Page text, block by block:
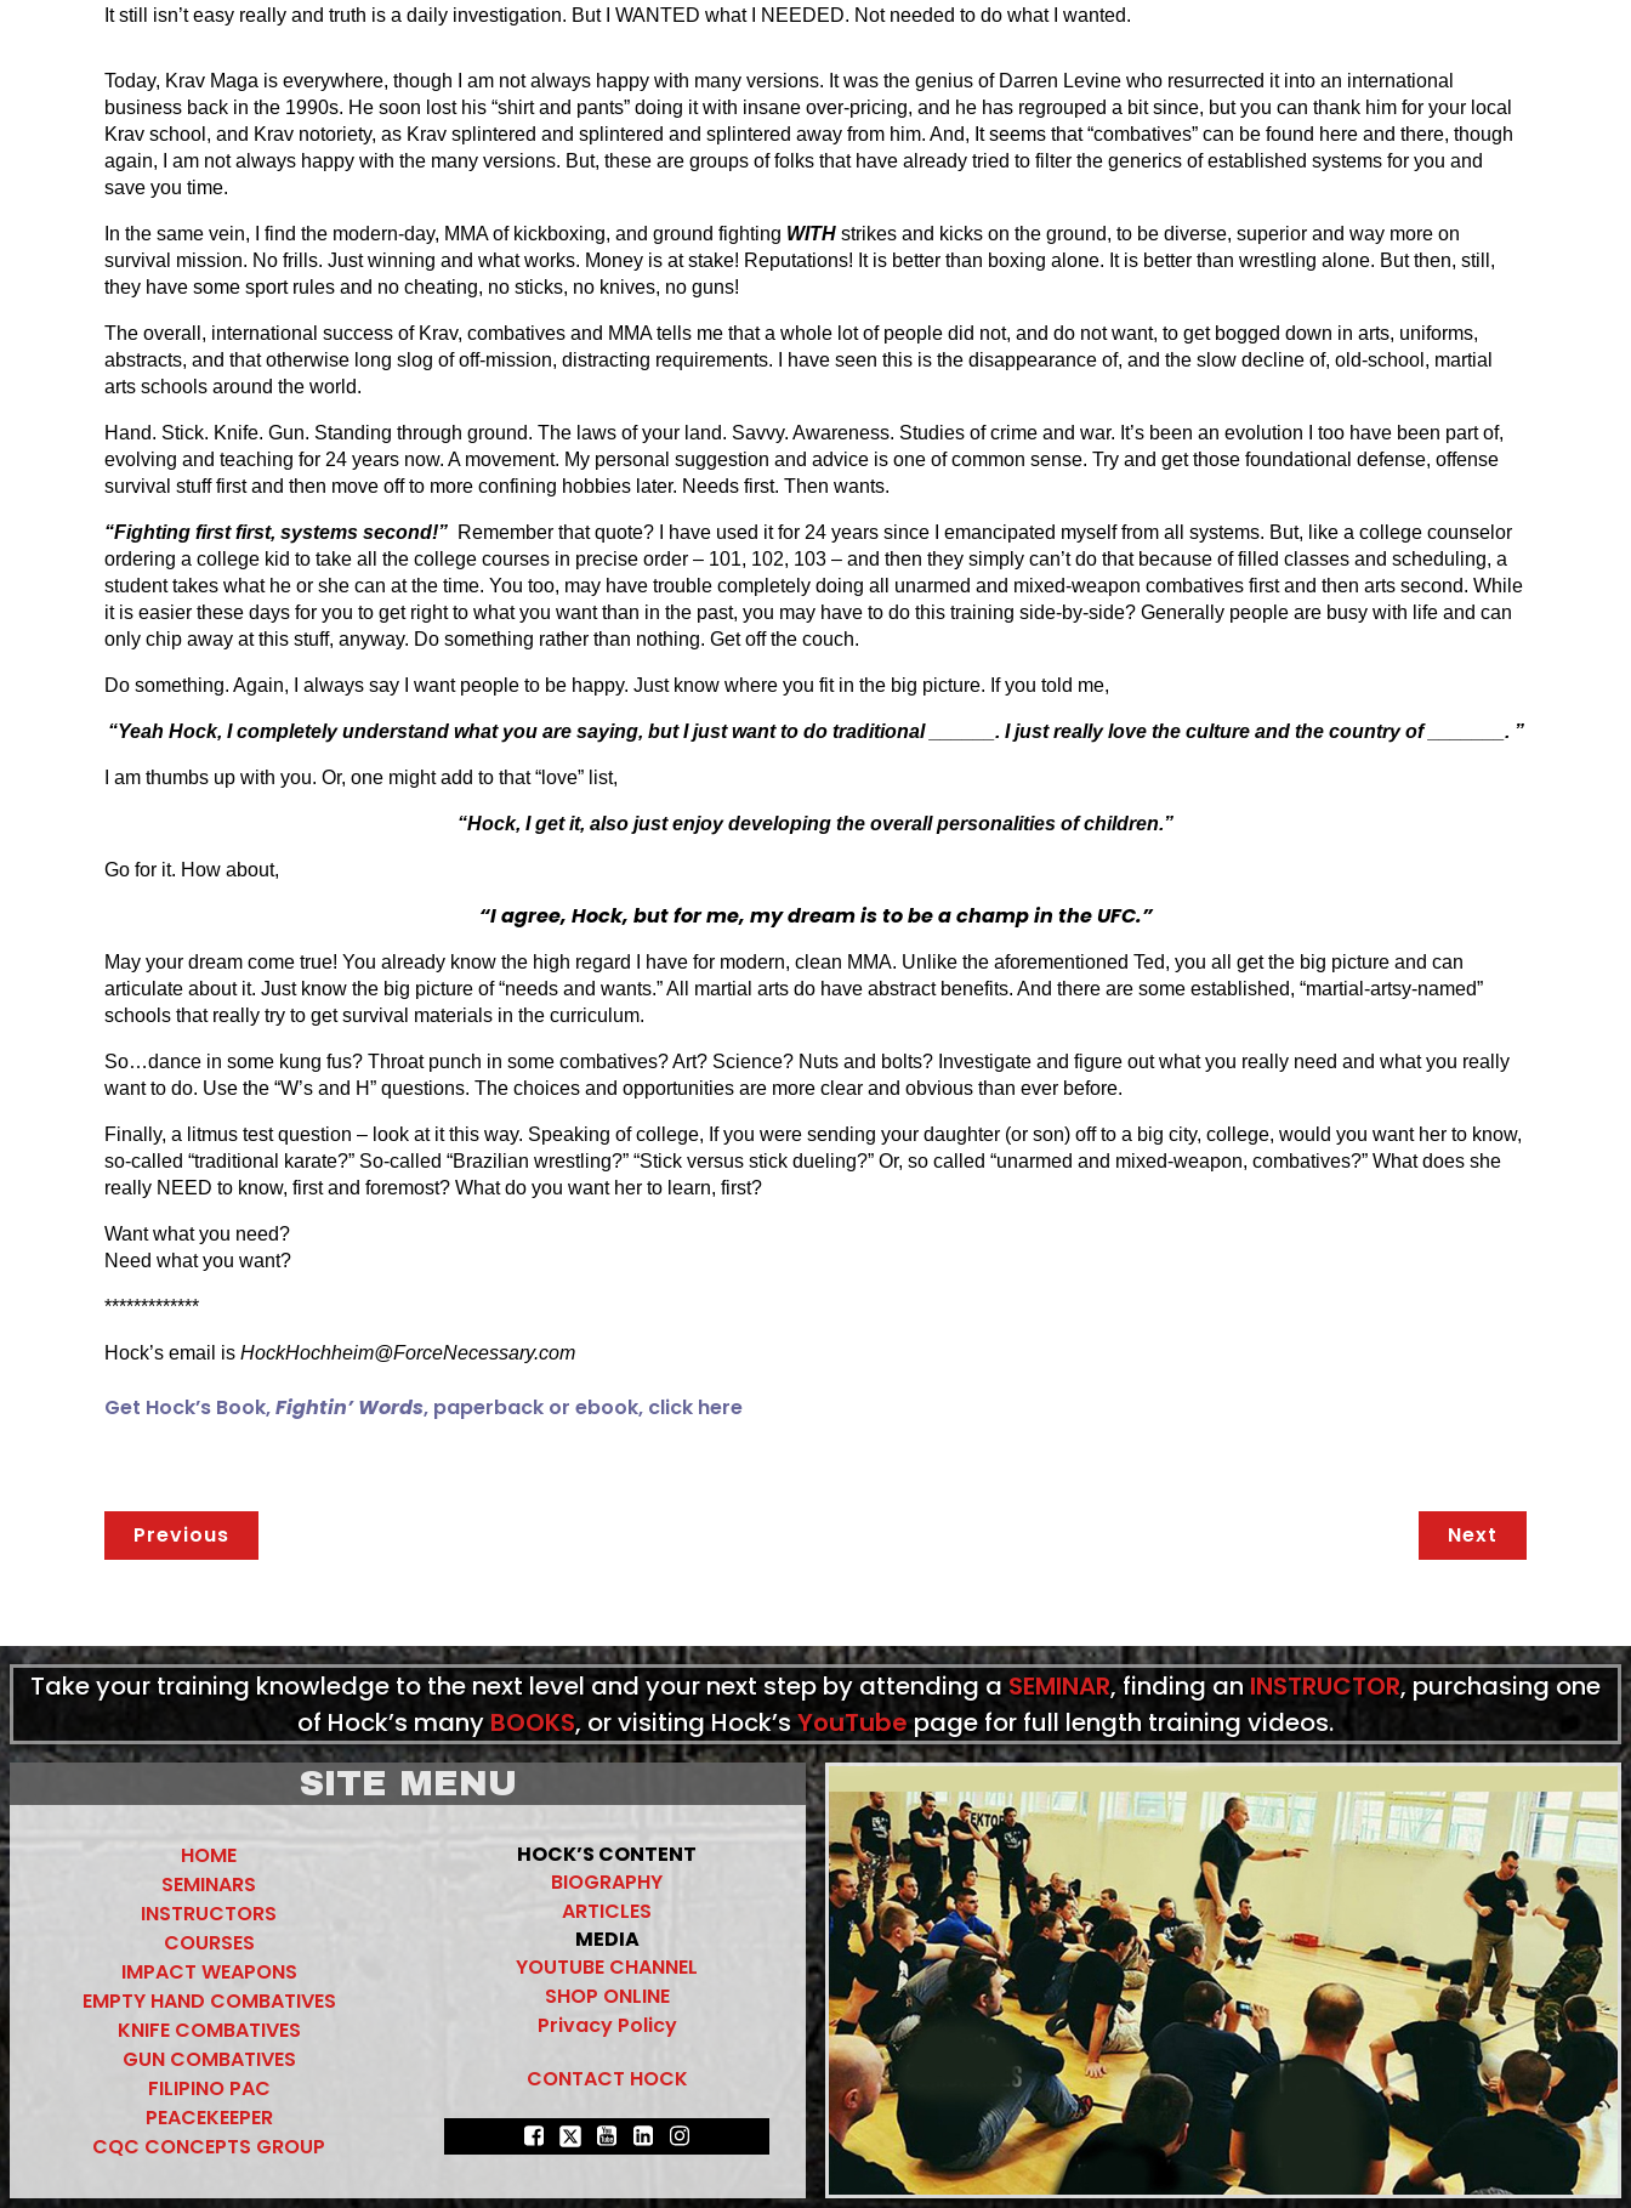
It still isn’t easy really and truth is a daily investigation. But I WANTED what I NEEDED. Not needed to do what I wanted.
Today, Krav Maga is everywhere, though I am not always happy with many versions. It was the genius of Darren Levine who resurrected it into an international
business back in the 1990s. He soon lost his “shirt and pants” doing it with insane over-pricing, and he has regrouped a bit since, but you can thank him for your local
Krav school, and Krav notoriety, as Krav splintered and splintered and splintered away from him. And, It seems that “combatives” can be found here and there, though
again, I am not always happy with the many versions. But, these are groups of folks that have already tried to filter the generics of established systems for you and
save you time.
In the same vein, I find the modern-day, MMA of kickboxing, and ground fighting WITH strikes and kicks on the ground, to be diverse, superior and way more on
survival mission. No frills. Just winning and what works. Money is at stake! Reputations! It is better than boxing alone. It is better than wrestling alone. But then, still,
they have some sport rules and no cheating, no sticks, no knives, no guns!
The overall, international success of Krav, combatives and MMA tells me that a whole lot of people did not, and do not want, to get bogged down in arts, uniforms,
abstracts, and that otherwise long slog of off-mission, distracting requirements. I have seen this is the disappearance of, and the slow decline of, old-school, martial
arts schools around the world.
Hand. Stick. Knife. Gun. Standing through ground. The laws of your land. Savvy. Awareness. Studies of crime and war. It’s been an evolution I too have been part of,
evolving and teaching for 24 years now. A movement. My personal suggestion and advice is one of common sense. Try and get those foundational defense, offense
survival stuff first and then move off to more confining hobbies later. Needs first. Then wants.
“Fighting first first, systems second!” Remember that quote? I have used it for 24 years since I emancipated myself from all systems. But, like a college counselor
ordering a college kid to take all the college courses in precise order – 101, 102, 103 – and then they simply can’t do that because of filled classes and scheduling, a
student takes what he or she can at the time. You too, may have trouble completely doing all unarmed and mixed-weapon combatives first and then arts second. While
it is easier these days for you to get right to what you want than in the past, you may have to do this training side-by-side? Generally people are busy with life and can
only chip away at this stuff, anyway. Do something rather than nothing. Get off the couch.
Do something. Again, I always say I want people to be happy. Just know where you fit in the big picture. If you told me,
“Yeah Hock, I completely understand what you are saying, but I just want to do traditional ______. I just really love the culture and the country of _______. ”
I am thumbs up with you. Or, one might add to that “love” list,
“Hock, I get it, also just enjoy developing the overall personalities of children.”
Go for it. How about,
“I agree, Hock, but for me, my dream is to be a champ in the UFC.”
May your dream come true! You already know the high regard I have for modern, clean MMA. Unlike the aforementioned Ted, you all get the big picture and can
articulate about it. Just know the big picture of “needs and wants.” All martial arts do have abstract benefits. And there are some established, “martial-artsy-named”
schools that really try to get survival materials in the curriculum.
So…dance in some kung fus? Throat punch in some combatives? Art? Science? Nuts and bolts? Investigate and figure out what you really need and what you really
want to do. Use the “W’s and H” questions. The choices and opportunities are more clear and obvious than ever before.
Finally, a litmus test question – look at it this way. Speaking of college, If you were sending your daughter (or son) off to a big city, college, would you want her to know,
so-called “traditional karate?” So-called “Brazilian wrestling?” “Stick versus stick dueling?” Or, so called “unarmed and mixed-weapon, combatives?” What does she
really NEED to know, first and foremost? What do you want her to learn, first?
Want what you need?
Need what you want?
*************
Hock’s email is HockHochheim@ForceNecessary.com
Get Hock’s Book,Fightin’ Words, paperback or ebook, click here
Previous Next
Take your training knowledge to the next level and your next step by attending a SEMINAR, finding an INSTRUCTOR, purchasing one
of Hock’s many BOOKS, or visiting Hock’sYouTubepage for full length training videos.
SITE MENU
HOME
SEMINARS
INSTRUCTORS
COURSES
IMPACT WEAPONS
EMPTY HAND COMBATIVES
KNIFE COMBATIVES
GUN COMBATIVES
FILIPINO PAC
PEACEKEEPER
CQC CONCEPTS GROUP
HOCK’S CONTENT
BIOGRAPHY
ARTICLES
MEDIA
YOUTUBE CHANNEL
SHOP ONLINE
Privacy Policy
CONTACT HOCK